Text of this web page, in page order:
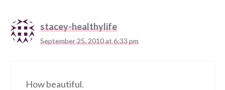
stacey-healthylife
September 25, 2010 at 6:33 pm
How beautiful.